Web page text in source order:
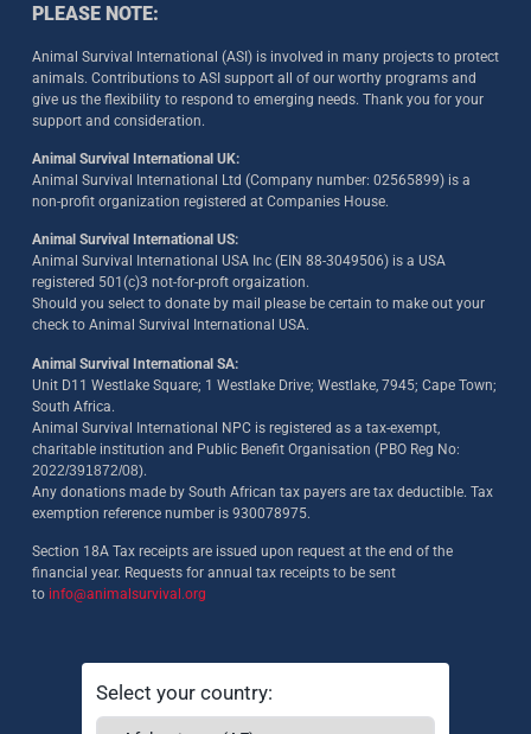
PLEASE NOTE:
Animal Survival International (ASI) is involved in many projects to protect
animals. Contributions to ASI support all of our worthy programs and
give us the flexibility to respond to emerging needs. Thank you for your
support and consideration.
Animal Survival International UK:
Animal Survival International Ltd (Company number: 02565899) is a
non-profit organization registered at Companies House.
Animal Survival International US:
Animal Survival International USA Inc (EIN 88-3049506) is a USA
registered 501(c)3 not-for-proft orgaization.
Should you select to donate by mail please be certain to make out your
check to Animal Survival International USA.
Animal Survival International SA:
Unit D11 Westlake Square; 1 Westlake Drive; Westlake, 7945; Cape Town;
South Africa.
Animal Survival International NPC is registered as a tax-exempt,
charitable institution and Public Benefit Organisation (PBO Reg No:
2022/391872/08).
Any donations made by South African tax payers are tax deductible. Tax
exemption reference number is 930078975.
Section 18A Tax receipts are issued upon request at the end of the
financial year. Requests for annual tax receipts to be sent
to info@animalsurvival.org
Select your country: